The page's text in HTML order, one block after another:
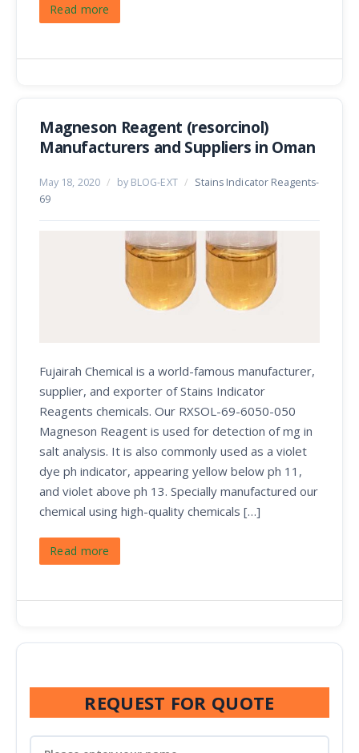
Read more
Magneson Reagent (resorcinol)
Manufacturers and Suppliers in Oman
May 18, 2020 / by BLOG-EXT / Stains Indicator Reagents-
69
Fujairah Chemical is a world-famous manufacturer,
supplier, and exporter of Stains Indicator
Reagents chemicals. Our RXSOL-69-6050-050
Magneson Reagent is used for detection of mg in
salt analysis. It is also commonly used as a violet
dye ph indicator, appearing yellow below ph 11,
and violet above ph 13. Specially manufactured our
chemical using high-quality chemicals […]
Read more
REQUEST FOR QUOTE